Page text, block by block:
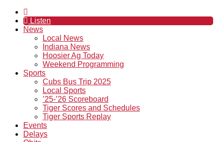
Listen
News
Local News
Indiana News
Hoosier Ag Today
Weekend Programming
Sports
Cubs Bus Trip 2025
Local Sports
’25-’26 Scoreboard
Tiger Scores and Schedules
Tiger Sports Replay
Events
Delays